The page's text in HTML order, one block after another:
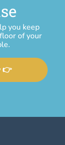
you keep
of your
👉